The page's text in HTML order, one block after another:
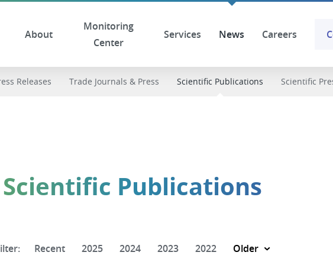
About
Monitoring
Center
Services News Careers
Releases Trade Journals & Press Scientific Publications Scientific
Scientific Publications
Recent 2025 2024 2023 2022 Older